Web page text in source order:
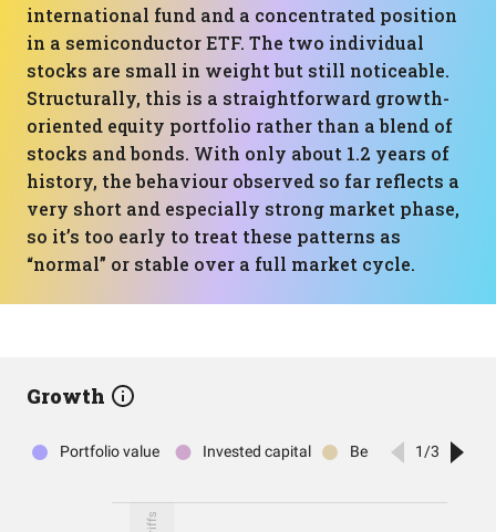
international fund and a concentrated position
in a semiconductor ETF. The two individual
stocks are small in weight but still noticeable.
Structurally, this is a straightforward growth-
oriented equity portfolio rather than a blend of
stocks and bonds. With only about 1.2 years of
history, the behaviour observed so far reflects a
very short and especially strong market phase,
so it’s too early to treat these patterns as
“normal” or stable over a full market cycle.
Growth